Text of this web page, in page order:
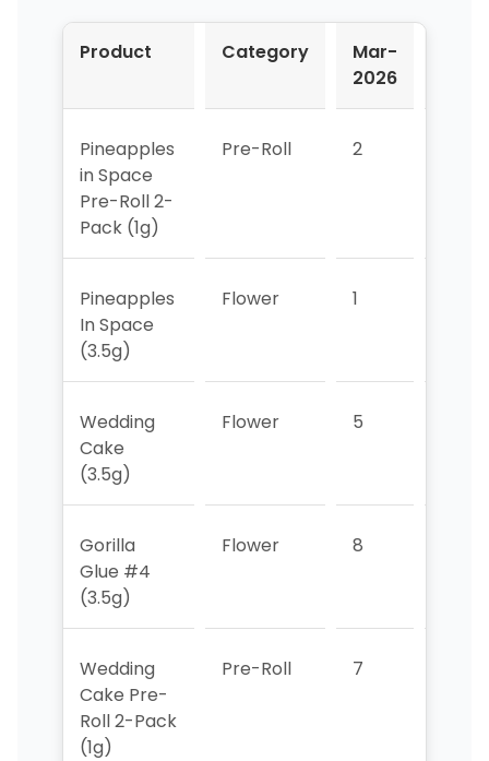
Product Category
Mar-
2026
Pineapples
in Space
Pre-Roll 2-
Pack (1g)
Pre-Roll 2
Pineapples
In Space
(3.5g)
Flower 1
Wedding
Cake
(3.5g)
Flower 5
Gorilla
Glue #4
(3.5g)
Flower 8
Wedding
Cake Pre-
Roll 2-Pack
(1g)
Pre-Roll 7